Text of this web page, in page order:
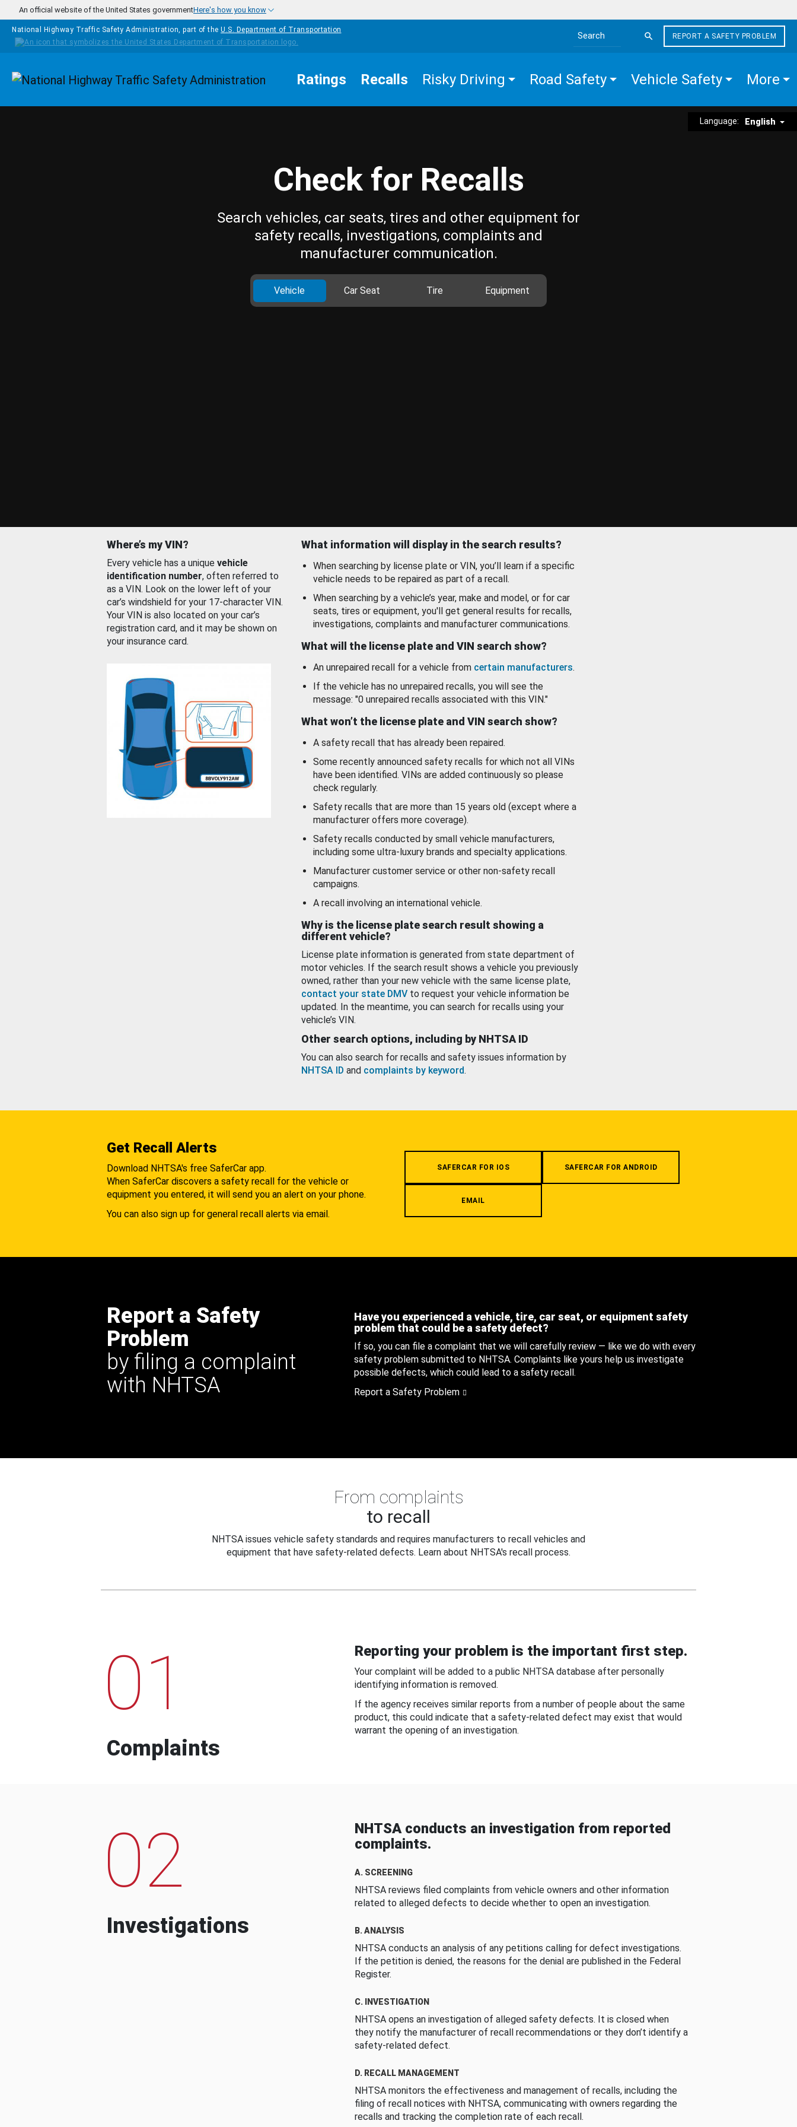
Skip to main content
An official website of the United States governmentHere's how you know
National Highway Traffic Safety Administration, part of the U.S. Department of Transportation
Search the site
REPORT A SAFETY PROBLEM
Homepage Ratings Recalls Risky Driving Road Safety Vehicle Safety More
Language: English
Check for Recalls
Search vehicles, car seats, tires and other equipment for
safety recalls, investigations, complaints and
manufacturer communication.
Vehicle Car Seat Tire Equipment
Where’s my VIN?
Every vehicle has a unique vehicle
identification number, often referred to
as a VIN. Look on the lower left of your
car’s windshield for your 17-character VIN.
Your VIN is also located on your car’s
registration card, and it may be shown on
your insurance card.
What information will display in the search results?
When searching by license plate or VIN, you’ll learn if a specific
vehicle needs to be repaired as part of a recall.
When searching by a vehicle’s year, make and model, or for car
seats, tires or equipment, you'll get general results for recalls,
investigations, complaints and manufacturer communications.
What will the license plate and VIN search show?
An unrepaired recall for a vehicle from certain manufacturers.
If the vehicle has no unrepaired recalls, you will see the
message: "0 unrepaired recalls associated with this VIN."
What won’t the license plate and VIN search show?
A safety recall that has already been repaired.
Some recently announced safety recalls for which not all VINs
have been identified. VINs are added continuously so please
check regularly.
Safety recalls that are more than 15 years old (except where a
manufacturer offers more coverage).
Safety recalls conducted by small vehicle manufacturers,
including some ultra-luxury brands and specialty applications.
Manufacturer customer service or other non-safety recall
campaigns.
A recall involving an international vehicle.
Why is the license plate search result showing a
different vehicle?
License plate information is generated from state department of
motor vehicles. If the search result shows a vehicle you previously
owned, rather than your new vehicle with the same license plate,
contact your state DMV to request your vehicle information be
updated. In the meantime, you can search for recalls using your
vehicle’s VIN.
Other search options, including by NHTSA ID
You can also search for recalls and safety issues information by
NHTSA ID and complaints by keyword.
Get Recall Alerts
Download NHTSA's free SaferCar app.
When SaferCar discovers a safety recall for the vehicle or
equipment you entered, it will send you an alert on your phone.
You can also sign up for general recall alerts via email.
SAFERCAR FOR IOS SAFERCAR FOR ANDROID
EMAIL
Report a Safety
Problem
by filing a complaint
with NHTSA
Have you experienced a vehicle, tire, car seat, or equipment safety
problem that could be a safety defect?
If so, you can file a complaint that we will carefully review — like we do with every
safety problem submitted to NHTSA. Complaints like yours help us investigate
possible defects, which could lead to a safety recall.
Report a Safety Problem
From complaints
to recall
NHTSA issues vehicle safety standards and requires manufacturers to recall vehicles and
equipment that have safety-related defects. Learn about NHTSA's recall process.
01
Complaints
Reporting your problem is the important first step.
Your complaint will be added to a public NHTSA database after personally
identifying information is removed.
If the agency receives similar reports from a number of people about the same
product, this could indicate that a safety-related defect may exist that would
warrant the opening of an investigation.
02
Investigations
NHTSA conducts an investigation from reported
complaints.
A. SCREENING
NHTSA reviews filed complaints from vehicle owners and other information
related to alleged defects to decide whether to open an investigation.
B. ANALYSIS
NHTSA conducts an analysis of any petitions calling for defect investigations.
If the petition is denied, the reasons for the denial are published in the Federal
Register.
C. INVESTIGATION
NHTSA opens an investigation of alleged safety defects. It is closed when
they notify the manufacturer of recall recommendations or they don’t identify a
safety-related defect.
D. RECALL MANAGEMENT
NHTSA monitors the effectiveness and management of recalls, including the
filing of recall notices with NHTSA, communicating with owners regarding the
recalls and tracking the completion rate of each recall.